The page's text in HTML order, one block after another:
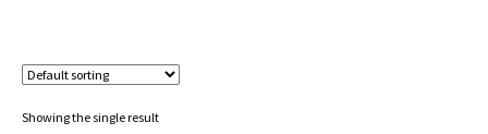
Showing the single result